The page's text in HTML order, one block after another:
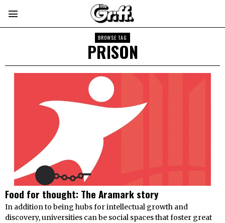
BROWSE TAG
PRISON
Food for thought: The Aramark story
In addition to being hubs for intellectual growth and
discovery, universities can be social spaces that foster great